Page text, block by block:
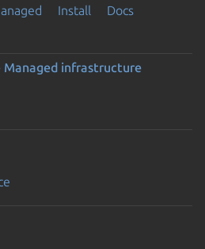
Install
Docs
Managed infrastructure